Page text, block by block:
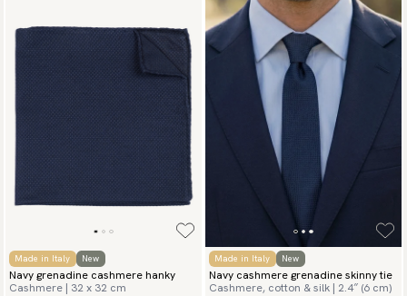
Made in Italy New
Navy grenadine cashmere hanky
Cashmere | 32 x 32 cm
Made in Italy New
Navy cashmere grenadine skinny tie
Cashmere, cotton & silk | 2.4″ (6 cm)